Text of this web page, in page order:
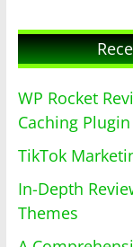
WP Rocket
Caching Plugin
TikTok
In-Depth
Themes